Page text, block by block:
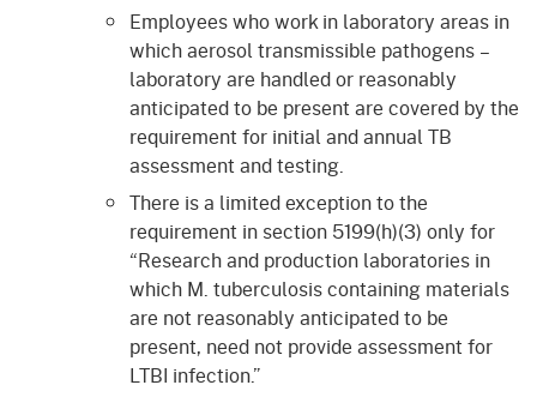
Employees who work in laboratory areas in
which aerosol transmissible pathogens –
laboratory are handled or reasonably
anticipated to be present are covered by the
requirement for initial and annual TB
assessment and testing.
There is a limited exception to the
requirement in section 5199(h)(3) only for
“Research and production laboratories in
which M. tuberculosis containing materials
are not reasonably anticipated to be
present, need not provide assessment for
LTBI infection.”